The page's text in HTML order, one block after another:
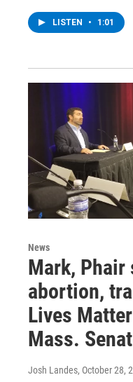
LISTEN • 1:01
News
Mark, Phair
abortion,
Lives
Mass.
Josh Landes, October 28,